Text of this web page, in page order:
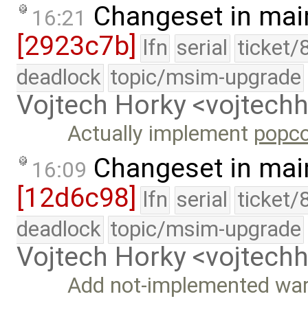
16:21 Changeset in
[2923c7b]
lfn serial ticket/
deadlock topic/msim-upgrade
Vojtech Horky
Actually implement
16:09 Changeset in
[12d6c98] lfn serial ticket/
deadlock topic/msim-upgrade
Vojtech Horky
Add not-implemented